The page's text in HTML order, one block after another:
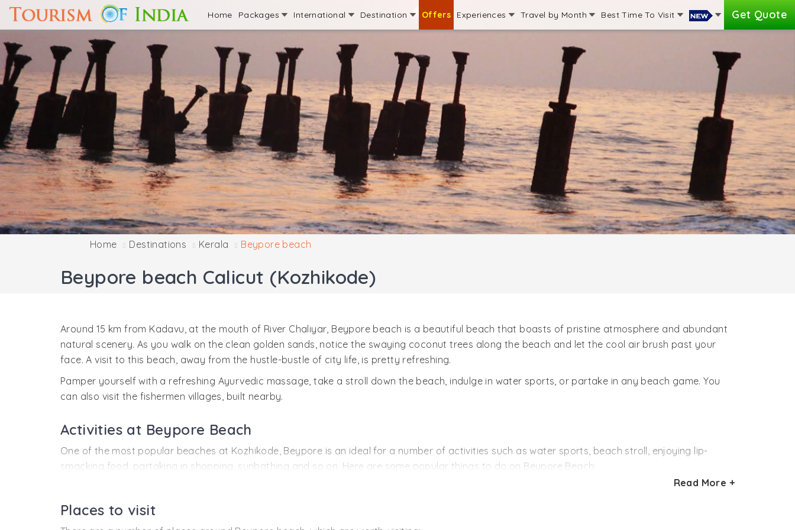
Home Packages International Destination Offers Experiences Travel by Month Best Time To Visit Get Quote
Home Destinations Kerala Beypore beach
Beypore beach Calicut (Kozhikode)
Around 15 km from Kadavu, at the mouth of River Chaliyar, Beypore beach is a beautiful beach that boasts of pristine atmosphere and abundant
natural scenery. As you walk on the clean golden sands, notice the swaying coconut trees along the beach and let the cool air brush past your
face. A visit to this beach, away from the hustle-bustle of city life, is pretty refreshing.
Pamper yourself with a refreshing Ayurvedic massage, take a stroll down the beach, indulge in water sports, or partake in any beach game. You
can also visit the fishermen villages, built nearby.
Activities at Beypore Beach
One of the most popular beaches at Kozhikode, Beypore is an ideal for a number of activities such as water sports, beach stroll, enjoying lip-
smacking food, partaking in shopping, sunbathing and so on. Here are some popular things to do on Beypore Beach:
- Parasailing, surfing, sunbathing, water skiing, angling, swimming are some of the popular water sports activities at Beypore beach.
Or, just relax and enjoy sunbathing.
Shopping and eating joints
- Near the beach, there are a number of shops selling some wonderful souvenirs. Seafood and traditional Malabari
Read More +
Places to visit